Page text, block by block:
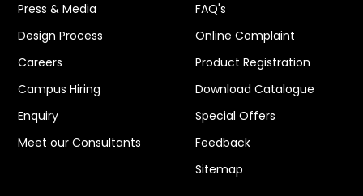
Press & Media
Design Process
Careers
Campus Hiring
Enquiry
Meet our Consultants
FAQ's
Online Complaint
Product Registration
Download Catalogue
Special Offers
Feedback
Sitemap